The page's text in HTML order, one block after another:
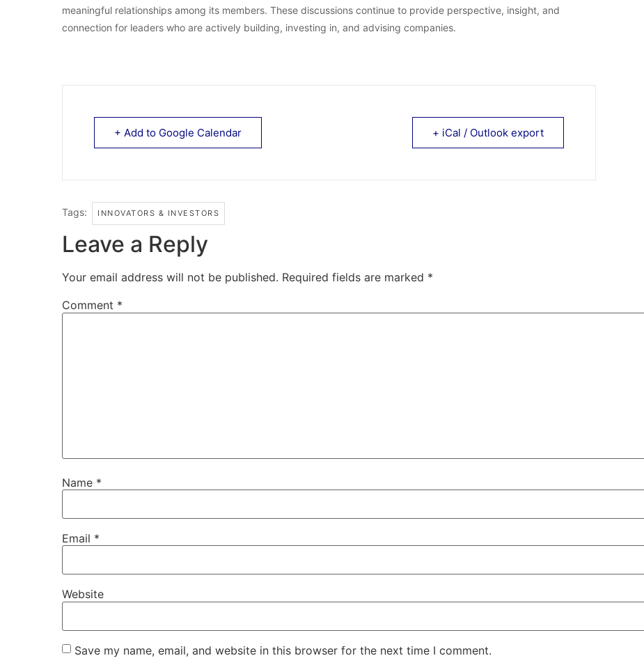
meaningful relationships among its members. These discussions continue to provide perspective, insight, and
connection for leaders who are actively building, investing in, and advising companies.
+ Add to Google Calendar + iCal / Outlook export
Tags: INNOVATORS & INVESTORS
Leave a Reply
Your email address will not be published. Required fields are marked *
Comment *
Name *
Email *
Website
Save my name, email, and website in this browser for the next time I comment.